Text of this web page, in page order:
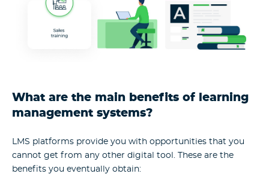
What are the main benefits of learning
management systems?
LMS platforms provide you with opportunities that you
cannot get from any other digital tool. These are the
benefits you eventually obtain: